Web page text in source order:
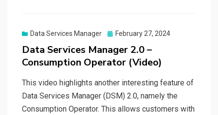
Data Services Manager
Posted
February 27, 2024
Data Services Manager 2.0 –
Consumption Operator (Video)
This video highlights another interesting feature of
Data Services Manager (DSM) 2.0, namely the
Consumption Operator. This allows customers with